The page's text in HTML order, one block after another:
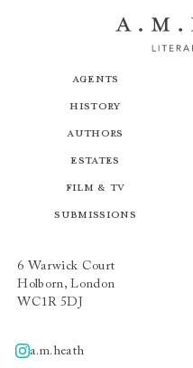
Agents
History
Authors
Estates
Film & TV
Submissions
6 Warwick Court
Holborn, London
WC1R 5DJ
A.m.heath
a.m.heath